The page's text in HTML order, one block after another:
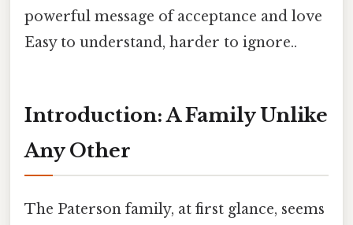
powerful message of acceptance and love
Easy to understand, harder to ignore..
Introduction: A Family Unlike
Any Other
The Paterson family, at first glance, seems